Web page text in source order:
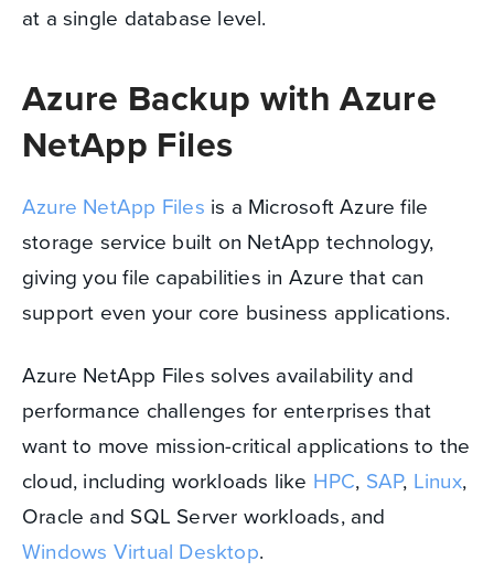
at a single database level.
Azure Backup with Azure
NetApp Files
Azure NetApp Files is a Microsoft Azure file
storage service built on NetApp technology,
giving you file capabilities in Azure that can
support even your core business applications.
Azure NetApp Files solves availability and
performance challenges for enterprises that
want to move mission-critical applications to the
cloud, including workloads like HPC, SAP, Linux,
Oracle and SQL Server workloads, and
Windows Virtual Desktop.